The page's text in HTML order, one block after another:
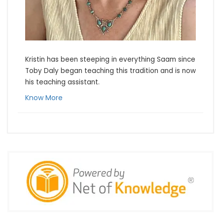
Kristin has been steeping in everything Saam since
Toby Daly began teaching this tradition and is now
his teaching assistant.
Know More